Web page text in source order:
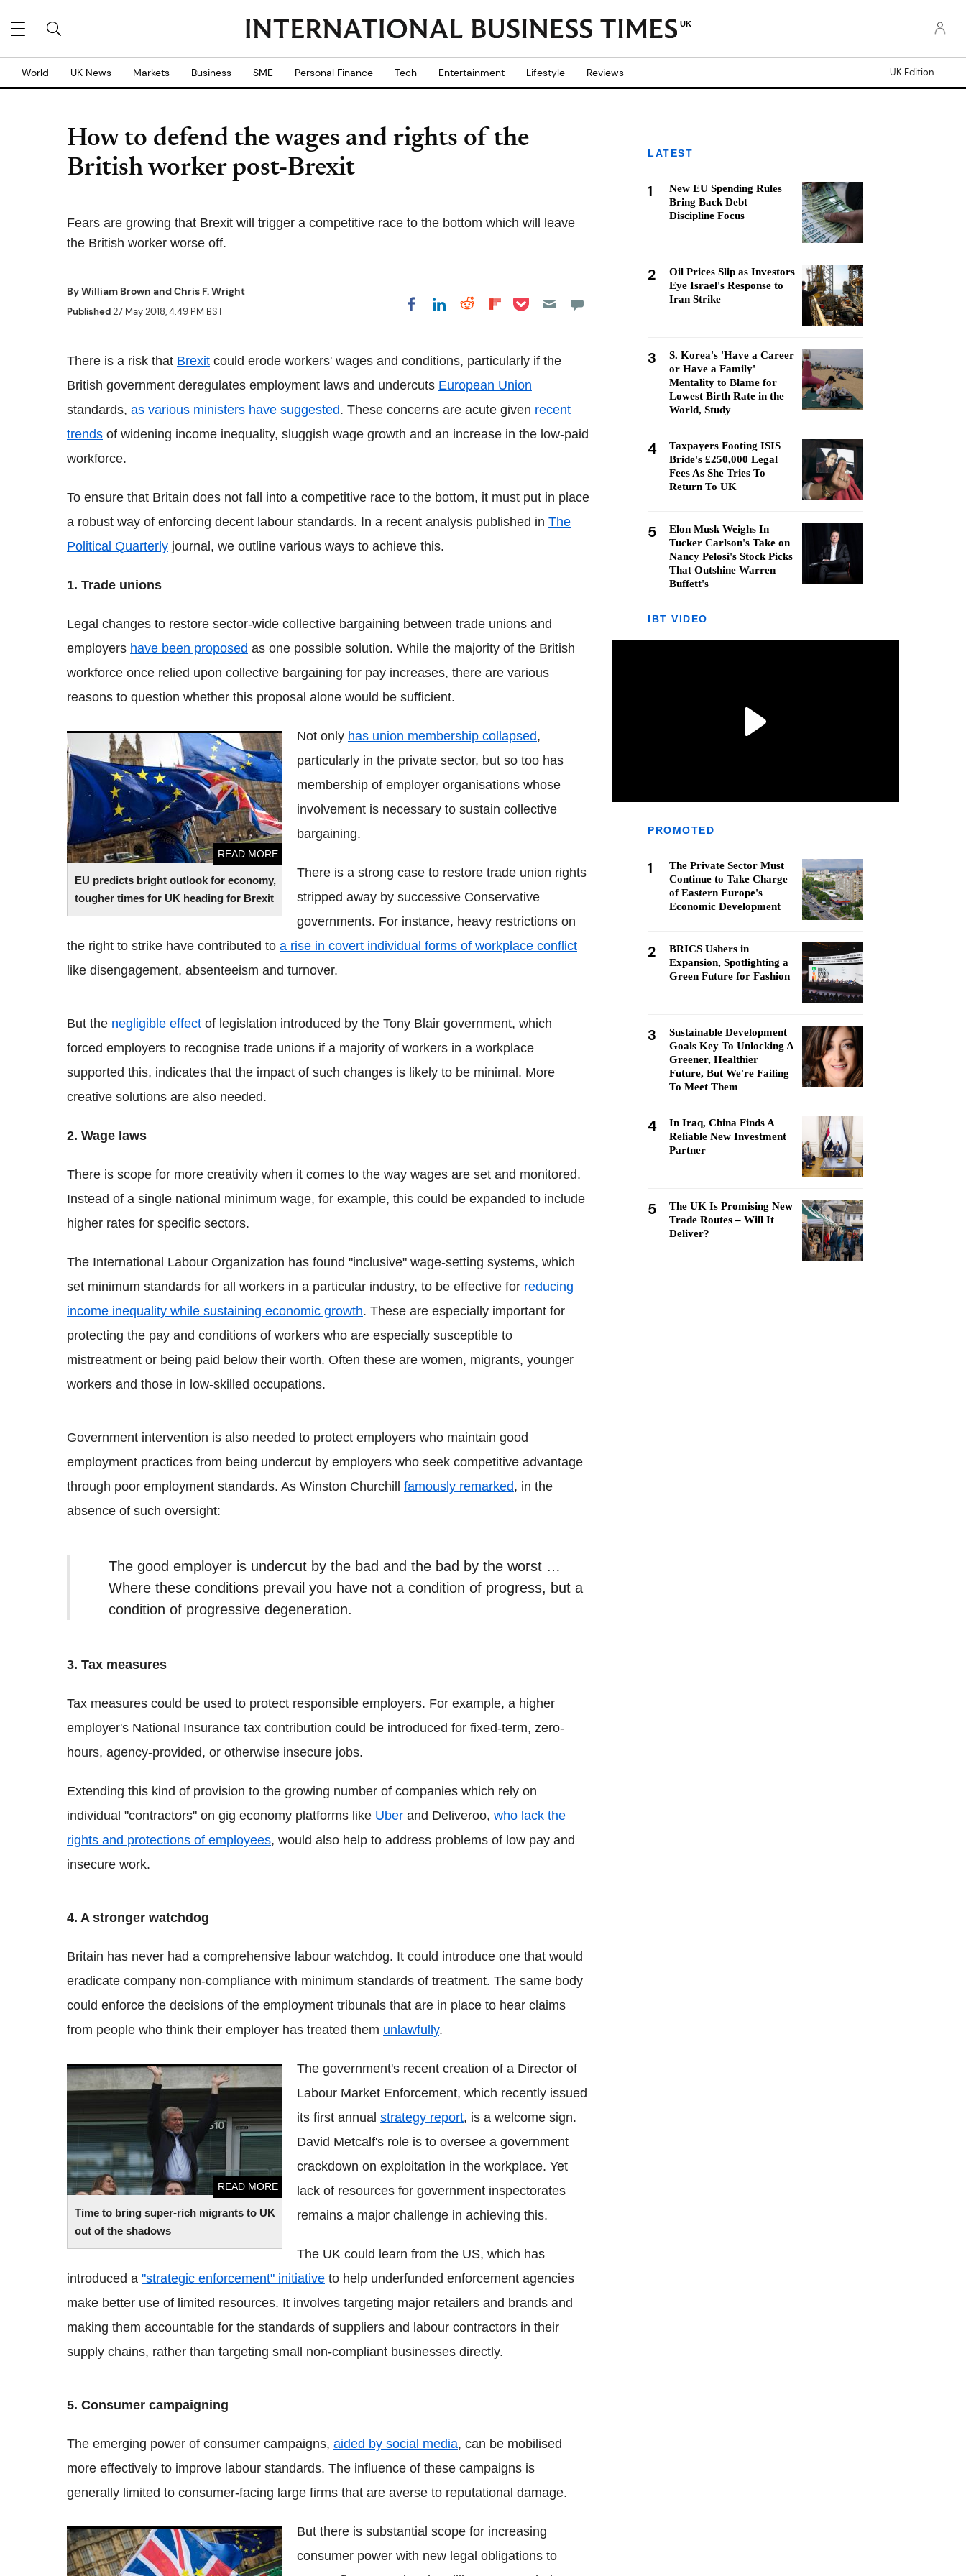
UK
World UK News Markets Business SME Personal Finance Tech Entertainment Lifestyle Reviews UK Edition
How to defend the wages and rights of the
British worker post-Brexit
Fears are growing that Brexit will trigger a competitive race to the bottom which will leave
the British worker worse off.
ByWilliam Brown andChris F. Wright
Published27 May 2018, 4:49 PM BST Share on Facebook
Share on LinkedIn
Share on Reddit
Share on
Share on Pocket
There is a risk that Brexit could erode workers' wages and conditions, particularly if the
British government deregulates employment laws and undercuts European Union
standards, as various ministers have suggested. These concerns are acute given recent
trends of widening income inequality, sluggish wage growth and an increase in the low-paid
workforce.
To ensure that Britain does not fall into a competitive race to the bottom, it must put in place
a robust way of enforcing decent labour standards. In a recent analysis published in The
Political Quarterly journal, we outline various ways to achieve this.
1. Trade unions
Legal changes to restore sector-wide collective bargaining between trade unions and
employers have been proposed as one possible solution. While the majority of the British
workforce once relied upon collective bargaining for pay increases, there are various
reasons to question whether this proposal alone would be sufficient.
EU predicts bright outlook for economy,
tougher times for UK heading for Brexit
READ MORE
EU predicts bright outlook for economy,
tougher times for UK heading for Brexit
Not only has union membership collapsed,
particularly in the private sector, but so too has
membership of employer organisations whose
involvement is necessary to sustain collective
bargaining.
There is a strong case to restore trade union rights
stripped away by successive Conservative
governments. For instance, heavy restrictions on
the right to strike have contributed to a rise in covert individual forms of workplace conflict
like disengagement, absenteeism and turnover.
But the negligible effect of legislation introduced by the Tony Blair government, which
forced employers to recognise trade unions if a majority of workers in a workplace
supported this, indicates that the impact of such changes is likely to be minimal. More
creative solutions are also needed.
2. Wage laws
There is scope for more creativity when it comes to the way wages are set and monitored.
Instead of a single national minimum wage, for example, this could be expanded to include
higher rates for specific sectors.
The International Labour Organization has found "inclusive" wage-setting systems, which
set minimum standards for all workers in a particular industry, to be effective for reducing
income inequality while sustaining economic growth. These are especially important for
protecting the pay and conditions of workers who are especially susceptible to
mistreatment or being paid below their worth. Often these are women, migrants, younger
workers and those in low-skilled occupations.
Government intervention is also needed to protect employers who maintain good
employment practices from being undercut by employers who seek competitive advantage
through poor employment standards. As Winston Churchill famously remarked, in the
absence of such oversight:
The good employer is undercut by the bad and the bad by the worst …
Where these conditions prevail you have not a condition of progress, but a
condition of progressive degeneration.
3. Tax measures
Tax measures could be used to protect responsible employers. For example, a higher
employer's National Insurance tax contribution could be introduced for fixed-term, zero-
hours, agency-provided, or otherwise insecure jobs.
Extending this kind of provision to the growing number of companies which rely on
individual "contractors" on gig economy platforms like Uber and Deliveroo, who lack the
rights and protections of employees, would also help to address problems of low pay and
insecure work.
4. A stronger watchdog
Britain has never had a comprehensive labour watchdog. It could introduce one that would
eradicate company non-compliance with minimum standards of treatment. The same body
could enforce the decisions of the employment tribunals that are in place to hear claims
from people who think their employer has treated them unlawfully.
Time to bring super-rich migrants to UK
out of the shadows
READ MORE
Time to bring super-rich migrants to UK
out of the shadows
The government's recent creation of a Director of
Labour Market Enforcement, which recently issued
its first annual strategy report, is a welcome sign.
David Metcalf's role is to oversee a government
crackdown on exploitation in the workplace. Yet
lack of resources for government inspectorates
remains a major challenge in achieving this.
The UK could learn from the US, which has
introduced a "strategic enforcement" initiative to help underfunded enforcement agencies
make better use of limited resources. It involves targeting major retailers and brands and
making them accountable for the standards of suppliers and labour contractors in their
supply chains, rather than targeting small non-compliant businesses directly.
5. Consumer campaigning
The emerging power of consumer campaigns, aided by social media, can be mobilised
more effectively to improve labour standards. The influence of these campaigns is
generally limited to consumer-facing large firms that are averse to reputational damage.
Why too many monolinguals will hurt
British businesses post-Brexit
But there is substantial scope for increasing
consumer power with new legal obligations to
LATEST
1
New EU Spending Rules
Bring Back Debt
Discipline Focus
2
Oil Prices Slip as Investors
Eye Israel's Response to
Iran Strike
3
S. Korea's 'Have a Career
or Have a Family'
Mentality to Blame for
Lowest Birth Rate in the
World, Study
4
Taxpayers Footing ISIS
Bride's £250,000 Legal
Fees As She Tries To
Return To UK
5
Elon Musk Weighs In
Tucker Carlson's Take on
Nancy Pelosi's Stock Picks
That Outshine Warren
Buffett's
IBT VIDEO
PROMOTED
1
The Private Sector Must
Continue to Take Charge
of Eastern Europe's
Economic Development
2
BRICS Ushers in
Expansion, Spotlighting a
Green Future for Fashion
3
Sustainable Development
Goals Key To Unlocking A
Greener, Healthier
Future, But We're Failing
To Meet Them
4
In Iraq, China Finds A
Reliable New Investment
Partner
5
The UK Is Promising New
Trade Routes – Will It
Deliver?